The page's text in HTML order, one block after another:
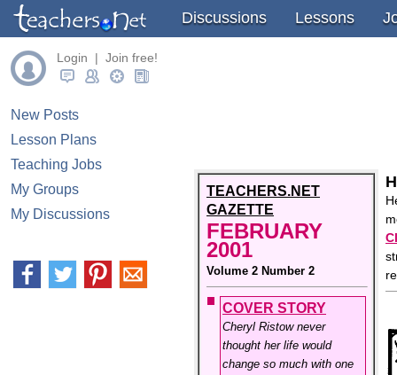
Discussions Lessons
Login | Join free!
New Posts
Lesson Plans
Teaching Jobs
My Groups
My Discussions
TEACHERS.NET
GAZETTE
FEBRUARY
2001
Volume 2 Number 2
COVER STORY
Cheryl Ristow never
thought her life would
change so much with one